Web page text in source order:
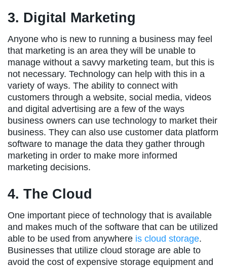
3. Digital Marketing
Anyone who is new to running a business may feel
that marketing is an area they will be unable to
manage without a savvy marketing team, but this is
not necessary. Technology can help with this in a
variety of ways. The ability to connect with
customers through a website, social media, videos
and digital advertising are a few of the ways
business owners can use technology to market their
business. They can also use customer data platform
software to manage the data they gather through
marketing in order to make more informed
marketing decisions.
4. The Cloud
One important piece of technology that is available
and makes much of the software that can be utilized
able to be used from anywhere is cloud storage.
Businesses that utilize cloud storage are able to
avoid the cost of expensive storage equipment and